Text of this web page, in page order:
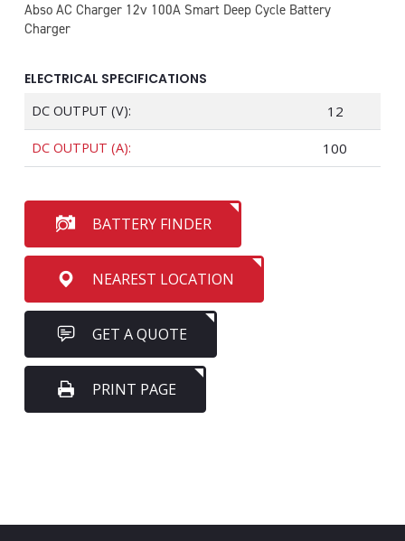
Abso AC Charger 12v 100A Smart Deep Cycle Battery
Charger
ELECTRICAL SPECIFICATIONS
DC OUTPUT (V): 12
DC OUTPUT (A): 100
BATTERY FINDER
NEAREST LOCATION
GET A QUOTE
PRINT PAGE